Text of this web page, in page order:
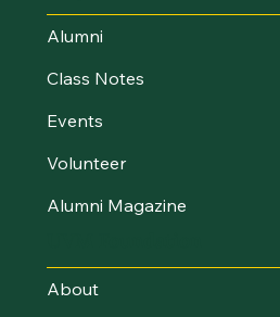
Alumni
Class Notes
Events
Volunteer
Alumni Magazine
About